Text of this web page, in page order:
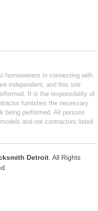
homeowners in connecting with
independent, and this site
It is the responsibility of
furnishes the necessary
being performed. All persons
and not contractors listed
Detroit. All Rights